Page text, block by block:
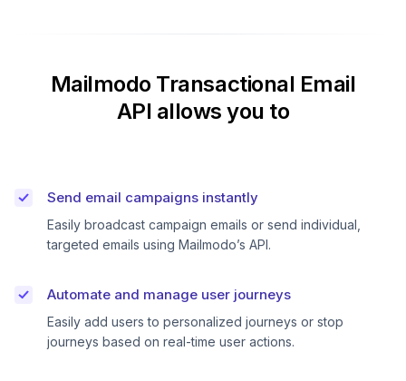
Mailmodo Transactional Email
API allows you to
Send email campaigns instantly
Easily broadcast campaign emails or send individual,
targeted emails using Mailmodo’s API.
Automate and manage user journeys
Easily add users to personalized journeys or stop
journeys based on real-time user actions.